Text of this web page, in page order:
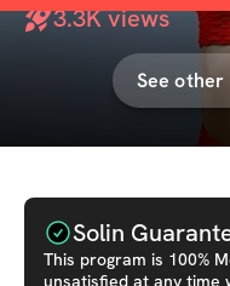
3.3Kviews
See
Solin
This program is 100%
unsatisfied at any time